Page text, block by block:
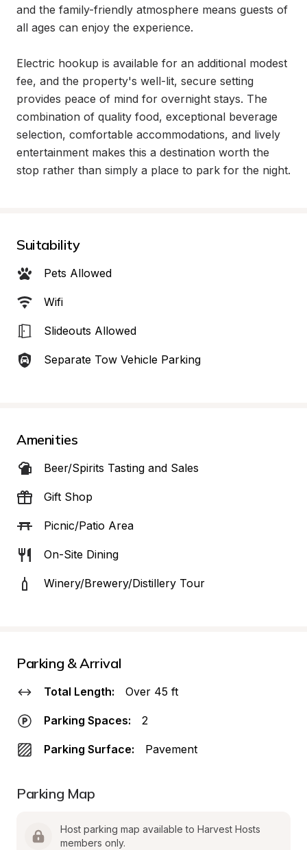
and the family-friendly atmosphere means guests of
all ages can enjoy the experience.
Electric hookup is available for an additional modest
fee, and the property's well-lit, secure setting
provides peace of mind for overnight stays. The
combination of quality food, exceptional beverage
selection, comfortable accommodations, and lively
entertainment makes this a destination worth the
stop rather than simply a place to park for the night.
Suitability
Pets Allowed
Wifi
Slideouts Allowed
Separate Tow Vehicle Parking
Amenities
Beer/Spirits Tasting and Sales
Gift Shop
Picnic/Patio Area
On-Site Dining
Winery/Brewery/Distillery Tour
Parking & Arrival
Total Length: Over 45 ft
Parking Spaces: 2
Parking Surface: Pavement
Parking Map
Host parking map available to Harvest Hosts
members only.